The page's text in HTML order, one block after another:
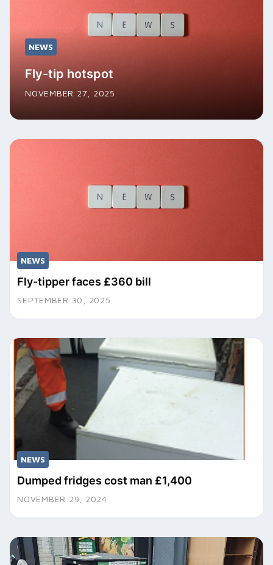
NEWS
Fly-tip hotspot
NOVEMBER 27, 2025
NEWS
Fly-tipper faces £360 bill
SEPTEMBER 30, 2025
NEWS
Dumped fridges cost man £1,400
NOVEMBER 29, 2024